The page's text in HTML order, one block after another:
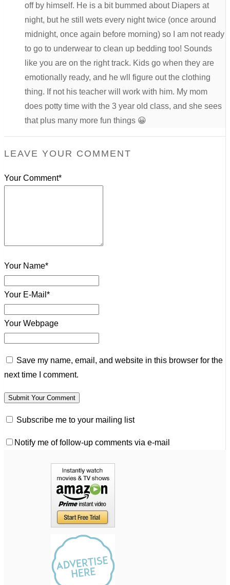
off by himself. He is a bit bummed about Diapers at
night, but he still wets every night twice (once around
midnight, once again before morning) so I am not ready
to go to underwear to clean up bedding too! Sounds
like you are on the right track. Kids go when they are
emotionally ready, and he wll figure out the clothing
thing. If not his teacher will work with him. My mom
does potty time with the 3 year old class, and she sees
that plus many more fun things 😀
LEAVE YOUR COMMENT
Your Comment*
Your Name*
Your E-Mail*
Your Webpage
Save my name, email, and website in this browser for the
next time I comment.
Subscribe me to your mailing list
Notify me of follow-up comments via e-mail